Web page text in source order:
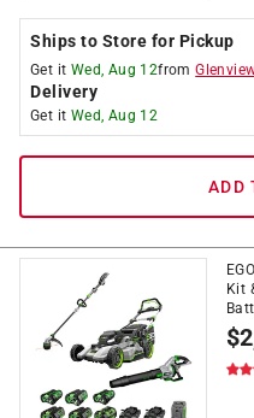
Ships to Store for Pickup
Get it Wed, Aug 12from
Delivery
Get it Wed, Aug 12
ADD
Kit
$